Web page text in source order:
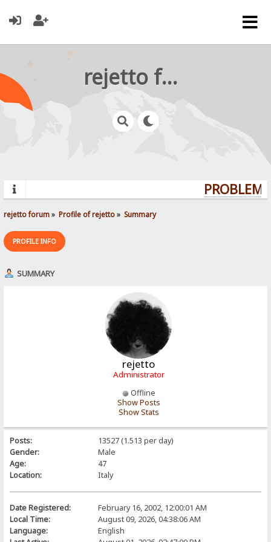
rejetto forum
rejetto forum» Profile of rejetto» Summary
PROFILE INFO
SUMMARY
rejetto
Administrator
Offline
Show Posts
Show Stats
Posts:
13527 (1.513 per day)
Gender:
Male
Age:
47
Location:
Italy
Date Registered:
February 16, 2002, 12:00:01 AM
Local Time:
August 09, 2026, 04:38:06 AM
Language:
English